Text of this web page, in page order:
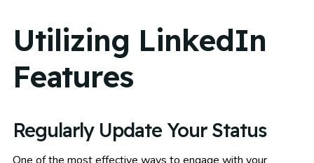
Utilizing LinkedIn
Features
Regularly Update Your Status